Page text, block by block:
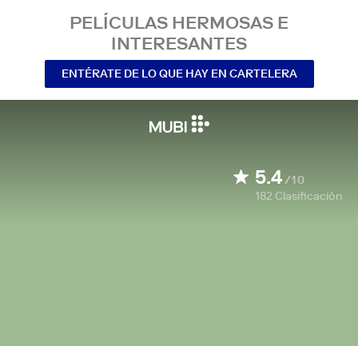
PELÍCULAS HERMOSAS E
INTERESANTES
ENTÉRATE DE LO QUE HAY EN CARTELERA
5.4/10
182 Clasificación